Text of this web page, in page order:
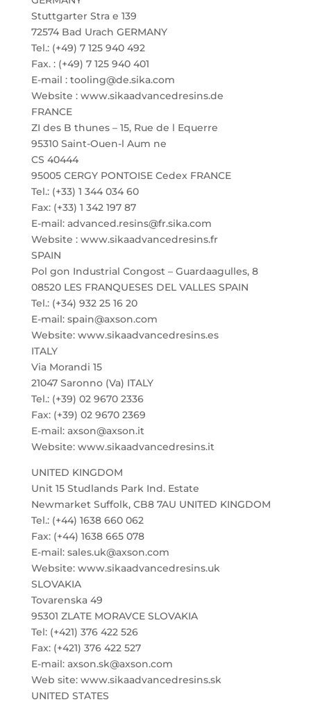
Stuttgarter Stra e 139
72574 Bad Urach GERMANY
Tel.: (+49) 7 125 940 492
Fax. : (+49) 7 125 940 401
E-mail : tooling@de.sika.com
Website : www.sikaadvancedresins.de
FRANCE
ZI des B thunes – 15, Rue de l Equerre
95310 Saint-Ouen-l Aum ne
CS 40444
95005 CERGY PONTOISE Cedex FRANCE
Tel.: (+33) 1 344 034 60
Fax: (+33) 1 342 197 87
E-mail: advanced.resins@fr.sika.com
Website : www.sikaadvancedresins.fr
SPAIN
Pol gon Industrial Congost – Guardaagulles, 8
08520 LES FRANQUESES DEL VALLES SPAIN
Tel.: (+34) 932 25 16 20
E-mail: spain@axson.com
Website: www.sikaadvancedresins.es
ITALY
Via Morandi 15
21047 Saronno (Va) ITALY
Tel.: (+39) 02 9670 2336
Fax: (+39) 02 9670 2369
E-mail: axson@axson.it
Website: www.sikaadvancedresins.it
UNITED KINGDOM
Unit 15 Studlands Park Ind. Estate
Newmarket Suffolk, CB8 7AU UNITED KINGDOM
Tel.: (+44) 1638 660 062
Fax: (+44) 1638 665 078
E-mail: sales.uk@axson.com
Website: www.sikaadvancedresins.uk
SLOVAKIA
Tovarenska 49
95301 ZLATE MORAVCE SLOVAKIA
Tel: (+421) 376 422 526
Fax: (+421) 376 422 527
E-mail: axson.sk@axson.com
Web site: www.sikaadvancedresins.sk
UNITED STATES